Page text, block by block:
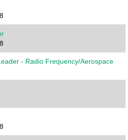
- Radio Frequency/Aerospace